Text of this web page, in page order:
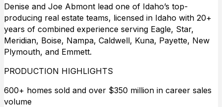
Denise and Joe Abmont lead one of Idaho’s top-
producing real estate teams, licensed in Idaho with 20+
years of combined experience serving Eagle, Star,
Meridian, Boise, Nampa, Caldwell, Kuna, Payette, New
Plymouth, and Emmett.
PRODUCTION HIGHLIGHTS
600+ homes sold and over $350 million in career sales
volume